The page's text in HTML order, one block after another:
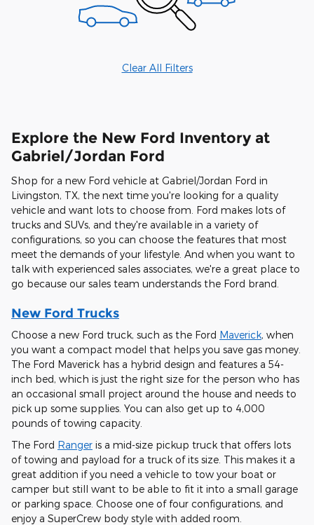
Clear All Filters
Explore the New Ford Inventory at
Gabriel/Jordan Ford
Shop for a new Ford vehicle at Gabriel/Jordan Ford in
Livingston, TX, the next time you're looking for a quality
vehicle and want lots to choose from. Ford makes lots of
trucks and SUVs, and they're available in a variety of
configurations, so you can choose the features that most
meet the demands of your lifestyle. And when you want to
talk with experienced sales associates, we're a great place to
go because our sales team understands the Ford brand.
New Ford Trucks
Choose a new Ford truck, such as the Ford Maverick, when
you want a compact model that helps you save gas money.
The Ford Maverick has a hybrid design and features a 54-
inch bed, which is just the right size for the person who has
an occasional small project around the house and needs to
pick up some supplies. You can also get up to 4,000
pounds of towing capacity.
The Ford Ranger is a mid-size pickup truck that offers lots
of towing and payload for a truck of its size. This makes it a
great addition if you need a vehicle to tow your boat or
camper but still want to be able to fit it into a small garage
or parking space. Choose one of four configurations, and
enjoy a SuperCrew body style with added room.